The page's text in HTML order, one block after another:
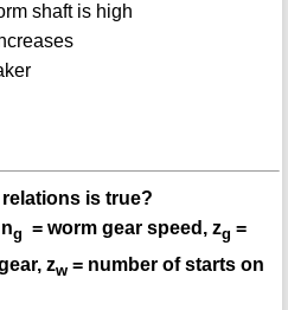
shaft is high
is true?
g = worm gear speed, zg =
zw= number of starts on